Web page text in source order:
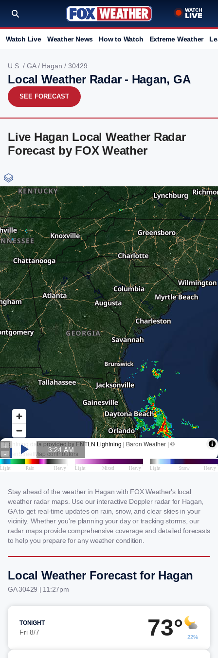
Watch Live Weather News How to Watch Extreme Weather
U.S. / GA/ Hagan / 30429
Local Weather Radar - Hagan, GA
SEE FORECAST
Live Hagan Local Weather Radar
Forecast by FOX Weather
Stay ahead of the weather in Hagan with FOX Weather's local
weather radar maps. Use our interactive Doppler radar for Hagan,
GA to get real-time updates on rain, snow, and clear skies in your
vicinity. Whether you're planning your day or tracking storms, our
radar maps provide comprehensive coverage and detailed forecasts
to help you prepare for any weather condition.
Local Weather Forecast for Hagan
GA 30429 | 11:27pm
TONIGHT
Fri 8/7 73° 22%